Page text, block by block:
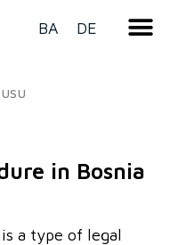
BA DE
in Bosnia
a type of legal